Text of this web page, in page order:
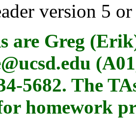
version 5
are Greg
5682. The
homework